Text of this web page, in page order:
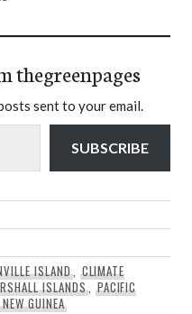
thegreenpages
sent to your email.
SUBSCRIBE
ISLAND, CLIMATE
ISLANDS, PACIFIC
GUINEA